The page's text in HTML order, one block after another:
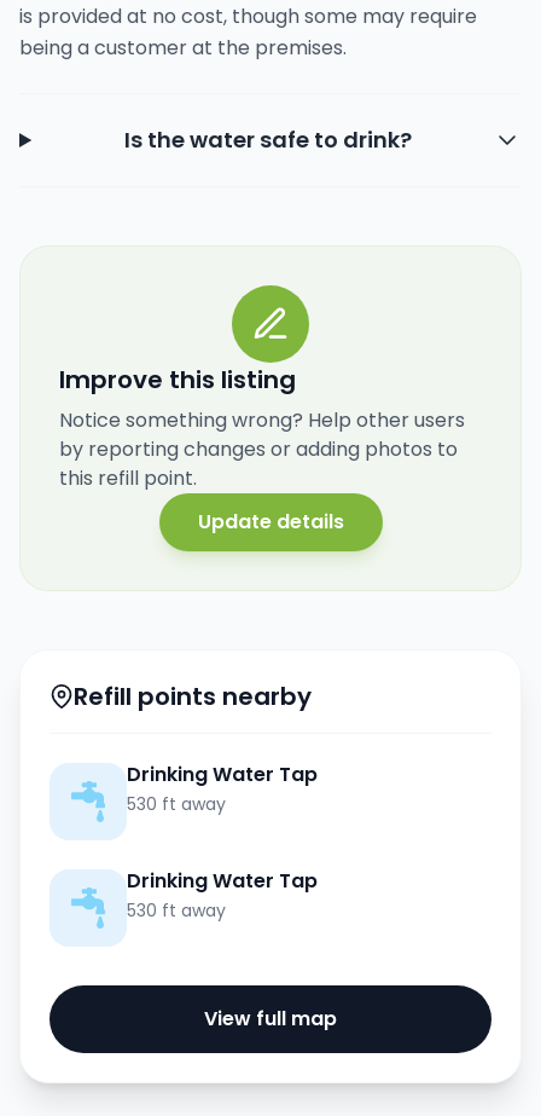
is provided at no cost, though some may require
being a customer at the premises.
Is the water safe to drink?
Improve this listing
Notice something wrong? Help other users
by reporting changes or adding photos to
this refill point.
Update details
Refill points nearby
Drinking Water Tap
530 ft away
Drinking Water Tap
530 ft away
View full map